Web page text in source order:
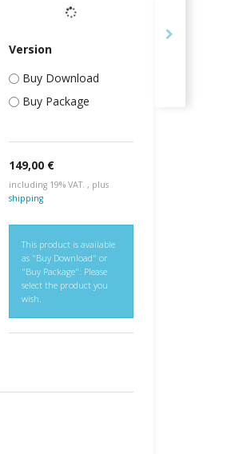
Version
Buy Download
Buy Package
149,00 €
including 19% VAT. , plus
shipping
This product is available
as "Buy Download" or
"Buy Package". Please
select the product you
wish.